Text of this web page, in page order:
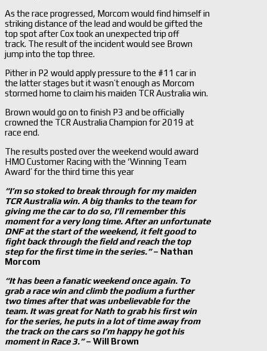
As the race progressed, Morcom would find himself in
striking distance of the lead and would be gifted the
top spot after Cox took an unexpected trip off
track. The result of the incident would see Brown
jump into the top three.
Pither in P2 would apply pressure to the #11 car in
the latter stages but it wasn’t enough as Morcom
stormed home to claim his maiden TCR Australia win.
Brown would go on to finish P3 and be officially
crowned the TCR Australia Champion for 2019 at
race end.
The results posted over the weekend would award
HMO Customer Racing with the ‘Winning Team
Award’ for the third time this year
“I’m so stoked to break through for my maiden
TCR Australia win. A big thanks to the team for
giving me the car to do so, I’ll remember this
moment for a very long time. After an unfortunate
DNF at the start of the weekend, it felt good to
fight back through the field and reach the top
step for the first time in the series.”– Nathan
Morcom
“It has been a fanatic weekend once again. To
grab a race win and climb the podium a further
two times after that was unbelievable for the
team. It was great for Nath to grab his first win
for the series, he puts in a lot of time away from
the track on the cars so I’m happy he got his
moment in Race 3.”– Will Brown